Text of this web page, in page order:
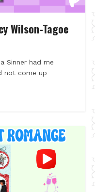
Wilson-Tagoe
Sinner had me
not come up